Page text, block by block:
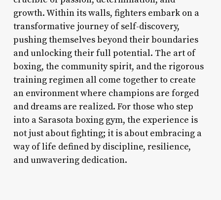
growth. Within its walls, fighters embark on a
transformative journey of self-discovery,
pushing themselves beyond their boundaries
and unlocking their full potential. The art of
boxing, the community spirit, and the rigorous
training regimen all come together to create
an environment where champions are forged
and dreams are realized. For those who step
into a Sarasota boxing gym, the experience is
not just about fighting; it is about embracing a
way of life defined by discipline, resilience,
and unwavering dedication.